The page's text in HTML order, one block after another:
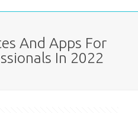
And Apps For
In 2022